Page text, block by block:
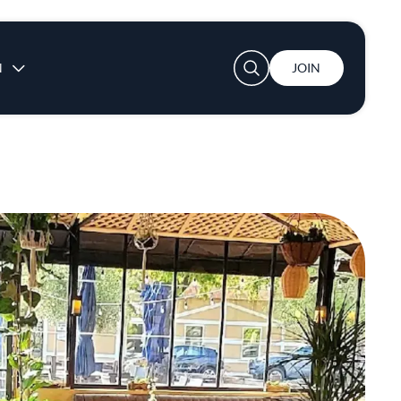
User account menu
JOIN